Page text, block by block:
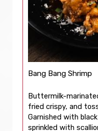
Bang Bang Shrimp
Buttermilk-
fried crispy, and
Garnished with
sprinkled with